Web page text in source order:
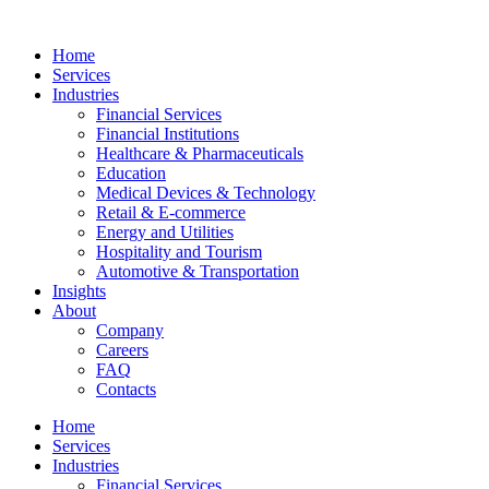
Home
Services
Industries
Financial Services
Financial Institutions
Healthcare & Pharmaceuticals
Education
Medical Devices & Technology
Retail & E-commerce
Energy and Utilities
Hospitality and Tourism
Automotive & Transportation
Insights
About
Company
Careers
FAQ
Contacts
Home
Services
Industries
Financial Services